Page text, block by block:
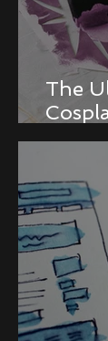
The